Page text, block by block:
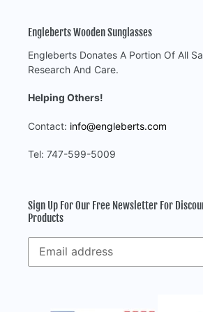
Engleberts Wooden Sunglasses
Engleberts Donates A Portion Of All
Research And Care.
Helping Others!
Contact: info@engleberts.com
Tel: 747-599-5009
Sign Up For Our Free Newsletter For
Products